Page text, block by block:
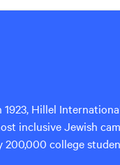
1923, Hillel
inclusive Jewish
200,000 college